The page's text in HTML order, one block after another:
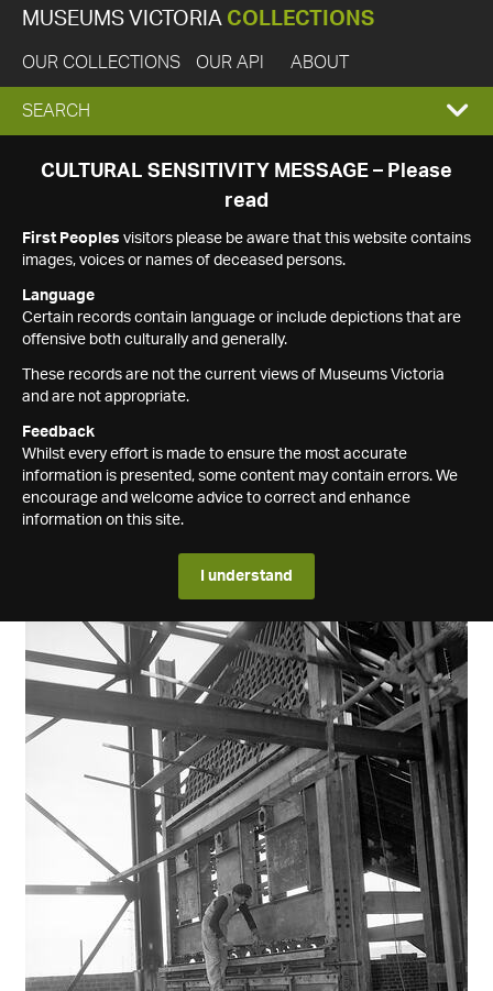
MUSEUMS VICTORIA COLLECTIONS
OUR COLLECTIONS OUR API ABOUT
EXPAND
SEARCH
SEARCH
CULTURAL SENSITIVITY MESSAGE – Please
read
First Peoples visitors please be aware that this website contains
images, voices or names of deceased persons.
Language
Certain records contain language or include depictions that are
offensive both culturally and generally.
These records are not the current views of Museums Victoria
and are not appropriate.
Feedback
Whilst every effort is made to ensure the most accurate
information is presented, some content may contain errors. We
encourage and welcome advice to correct and enhance
information on this site.
I understand